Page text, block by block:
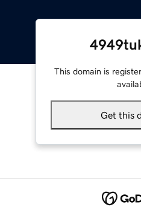
This domain is
Get this